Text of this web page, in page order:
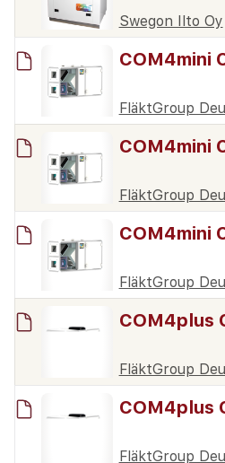
Swegon Ilto Oy
COM4mini
FläktGroup
COM4mini
FläktGroup
COM4mini
FläktGroup
COM4plus
FläktGroup
COM4plus
FläktGroup